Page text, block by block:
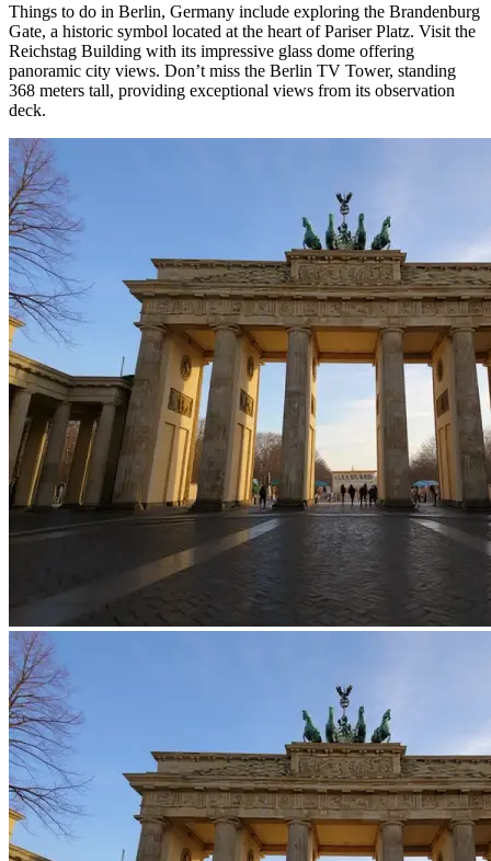
Things to do in Berlin, Germany include exploring the Brandenburg
Gate, a historic symbol located at the heart of Pariser Platz. Visit the
Reichstag Building with its impressive glass dome offering
panoramic city views. Don’t miss the Berlin TV Tower, standing
368 meters tall, providing exceptional views from its observation
deck.